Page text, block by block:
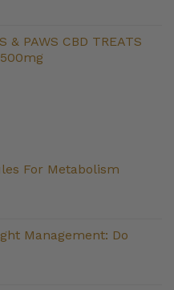
& PAWS CBD TREATS
For Metabolism
Management: Do